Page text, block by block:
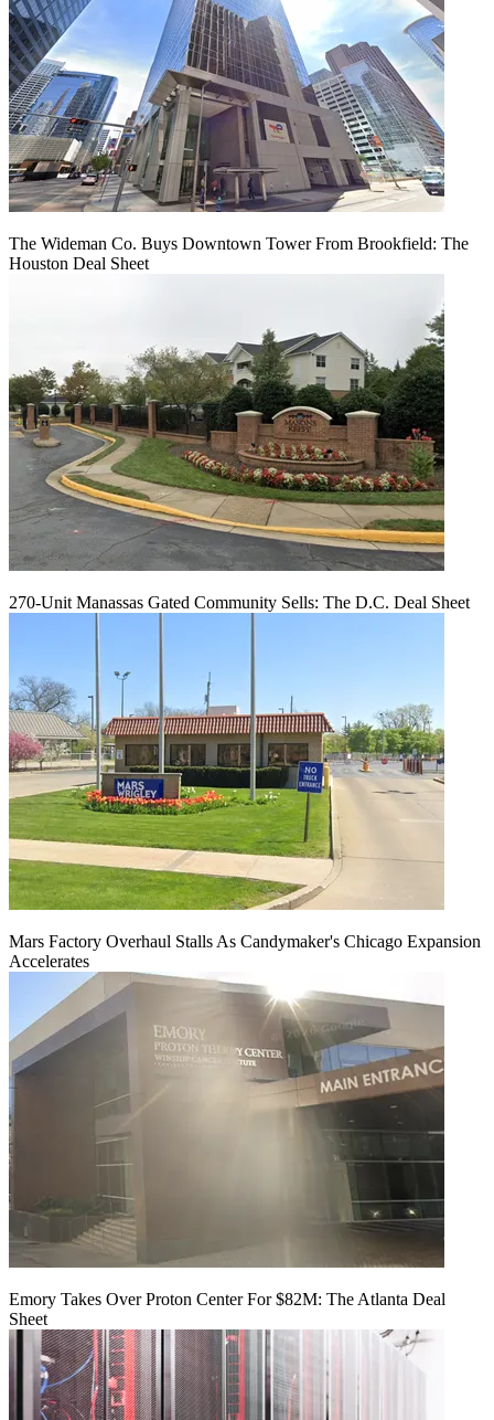
The Wideman Co. Buys Downtown Tower From Brookfield: The
Houston Deal Sheet
270-Unit Manassas Gated Community Sells: The D.C. Deal Sheet
Mars Factory Overhaul Stalls As Candymaker's Chicago Expansion
Accelerates
Emory Takes Over Proton Center For $82M: The Atlanta Deal
Sheet